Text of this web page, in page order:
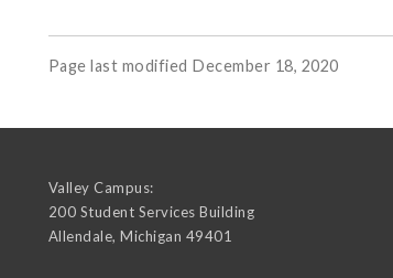
Page last modified December 18, 2020
Valley Campus:
200 Student Services Building
Allendale, Michigan 49401